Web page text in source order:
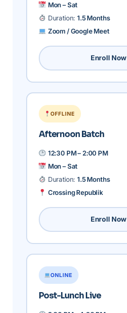
Mon – Sat
Duration:1.5 Months
Zoom / Google Meet
Enroll Now
OFFLINE
Afternoon Batch
12:30 PM – 2:00 PM
Mon – Sat
Duration:1.5 Months
Crossing Republik
Enroll Now
ONLINE
Post-Lunch Live